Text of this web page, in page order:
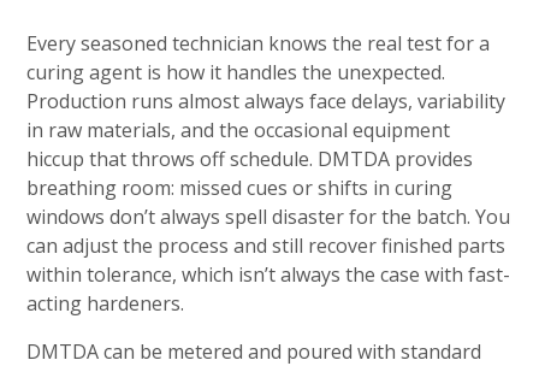
Every seasoned technician knows the real test for a
curing agent is how it handles the unexpected.
Production runs almost always face delays, variability
in raw materials, and the occasional equipment
hiccup that throws off schedule. DMTDA provides
breathing room: missed cues or shifts in curing
windows don’t always spell disaster for the batch. You
can adjust the process and still recover finished parts
within tolerance, which isn’t always the case with fast-
acting hardeners.
DMTDA can be metered and poured with standard